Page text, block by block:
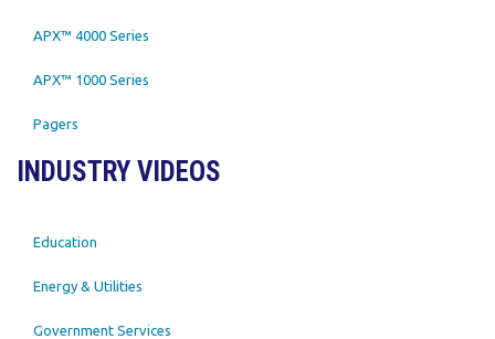
APX™ 4000 Series
APX™ 1000 Series
Pagers
INDUSTRY VIDEOS
Education
Energy & Utilities
Government Services